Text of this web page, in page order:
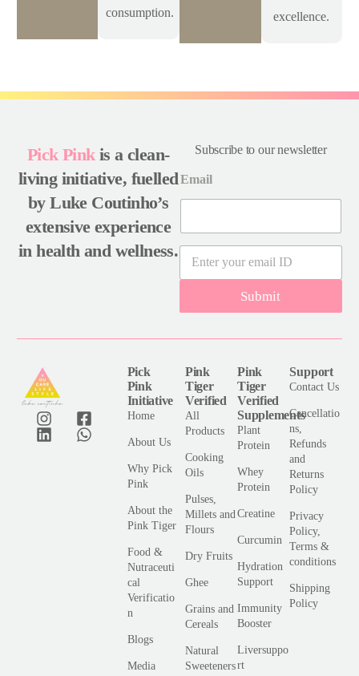
consumption.
excellence.
Pick Pink is a clean-
living initiative, fuelled
by Luke Coutinho’s
extensive experience
in health and wellness.
Subscribe to our newsletter
Email
a
l
Submit
Pick
Pink
Initiative
Home
About Us
Why Pick
Pink
About the
Pink Tiger
Food &
Nutraceuti
cal
Verificatio
n
Blogs
Media
Pink
Tiger
Verified
All
Products
Cooking
Oils
Pulses,
Millets and
Flours
Dry Fruits
Ghee
Grains and
Cereals
Natural
Sweeteners
Pink
Tiger
Verified
Supplements
Plant
Protein
Whey
Protein
Creatine
Curcumin
Hydration
Support
Immunity
Booster
Liversuppo
rt
Support
Contact Us
Cancellatio
ns,
Refunds
and
Returns
Policy
Privacy
Policy,
Terms &
conditions
Shipping
Policy